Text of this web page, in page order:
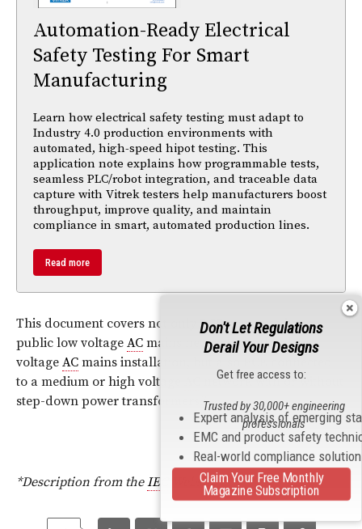
Automation-Ready Electrical
Safety Testing For Smart
Manufacturing
Learn how electrical safety testing must adapt to
Industry 4.0 production environments with
automated, high-speed hipot testing. This
application note explains how programmable tests,
seamless PLC/robot integration, and traceable data
capture with Vitrek testers help manufacturers boost
throughput, improve quality, and maintain
compliance in smart, automated production lines.
Read more
This document covers not only PCE connected to a
public low voltage AC mains network or other low
voltage AC mains installation, but also PCE connected
to a medium or high voltage
network with or without
step-down power transformers.
”
*Description from theIEC Website
Don't Let Regulations
Derail Your Designs
Get free access to:
Expert analysis of emerging
EMC and product safety
Real-world compliance
Trusted by 30,000+ engineering
professionals
Claim Your Free Monthly
Magazine Subscription